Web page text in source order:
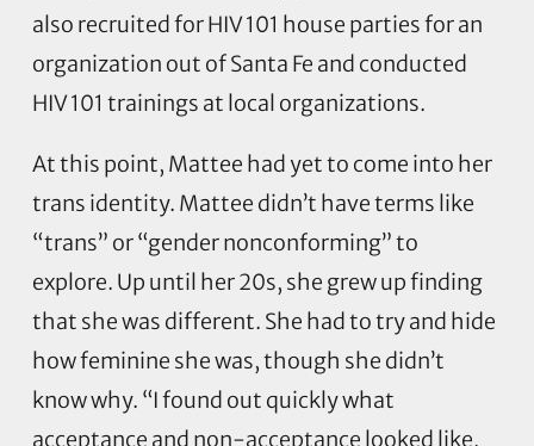
also recruited for HIV 101 house parties for an
organization out of Santa Fe and conducted
HIV 101 trainings at local organizations.
At this point, Mattee had yet to come into her
trans identity. Mattee didn’t have terms like
“trans” or “gender nonconforming” to
explore. Up until her 20s, she grew up finding
that she was different. She had to try and hide
how feminine she was, though she didn’t
know why. “I found out quickly what
acceptance and non-acceptance looked like,